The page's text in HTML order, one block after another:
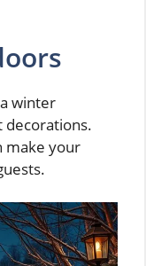
winter
decorations.
make your